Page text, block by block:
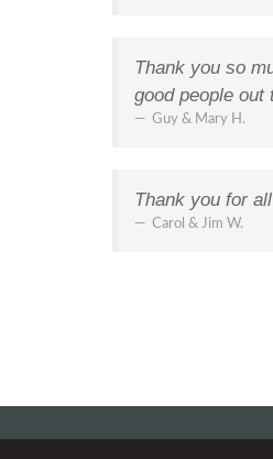
Thank you so
good people out
Guy & Mary H.
Thank you for
Carol & Jim W.